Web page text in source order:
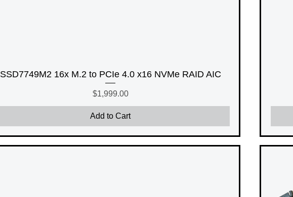
SSD7749M2 16x M.2 to PCIe 4.0 x16 NVMe RAID AIC
Price
$1,999.00
Add to Cart